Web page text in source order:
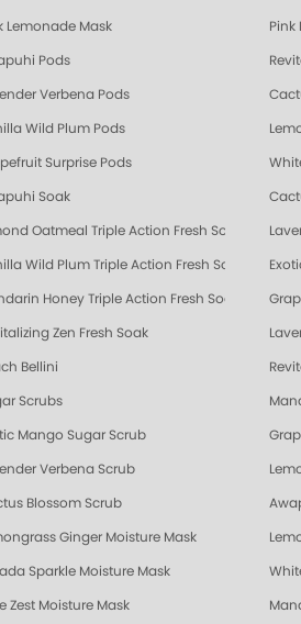
Soak, Lotion Manicure & Pedicure Products
Lemonade Mask Pink
Pods
Verbena Pods
Wild Plum Pods
Surprise Pods
Soak
Oatmeal Triple Action Fresh Soak
Wild Plum Triple Action Fresh Soak
Honey Triple Action Fresh Soak
Zen Fresh Soak
Bellini
Scrubs
Mango Sugar Scrub
Verbena Scrub
Blossom Scrub
Ginger Moisture Mask
Sparkle Moisture Mask
Zest Moisture Mask